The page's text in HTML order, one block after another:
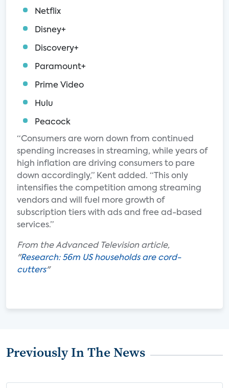
Netflix
Disney+
Discovery+
Paramount+
Prime Video
Hulu
Peacock
“Consumers are worn down from continued
spending increases in streaming, while years of
high inflation are driving consumers to pare
down accordingly,” Kent added. “This only
intensifies the competition among streaming
vendors and will fuel more growth of
subscription tiers with ads and free ad-based
services.”
From the Advanced Television article,
"Research: 56m US households are cord-
cutters"
Previously In The News